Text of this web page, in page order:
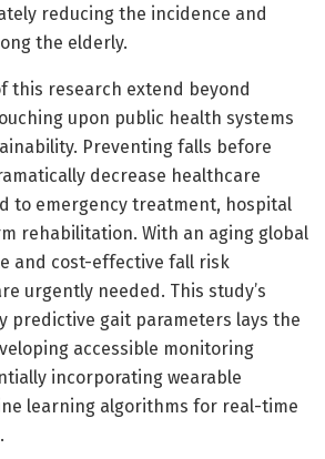
reducing the incidence and
the elderly.
this research extend beyond
upon public health systems
Preventing falls before
decrease healthcare
to emergency treatment, hospital
rehabilitation. With an aging global
and cost-effective fall risk
urgently needed. This study’s
predictive gait parameters lays the
accessible monitoring
incorporating wearable
learning algorithms for real-time